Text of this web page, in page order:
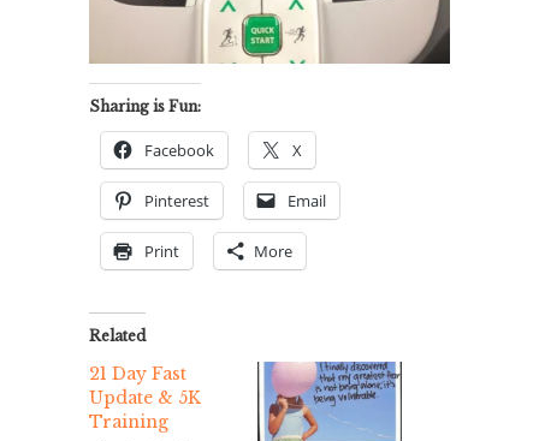
Sharing is Fun:
Facebook X
Pinterest Email
Print More
Related
21 Day Fast
Update & 5K
Training